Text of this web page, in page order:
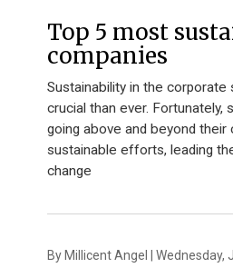
Top 5 most
companies
Sustainability in the
crucial than ever. Fortunately,
going above and beyond their
sustainable efforts, leading
change
By Millicent Angel | Wednesday,